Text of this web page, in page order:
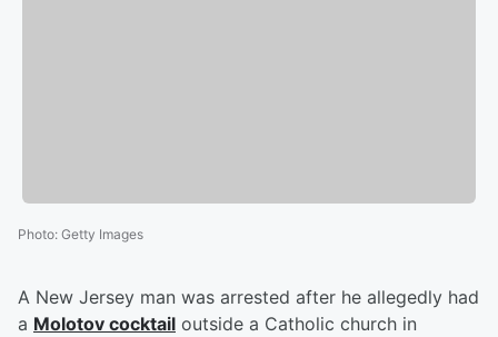
Photo: Getty Images
A New Jersey man was arrested after he allegedly had
a Molotov cocktail outside a Catholic church in